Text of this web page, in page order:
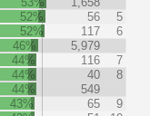
52% 56
5
52% 117
6
46%
5,979
44% 116
7
44% 40
8
44%
549
43% 65
9